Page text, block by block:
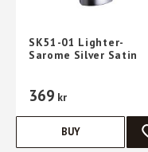
SK51-01 Lighter-
Sarome Silver Satin
369 kr
BUY